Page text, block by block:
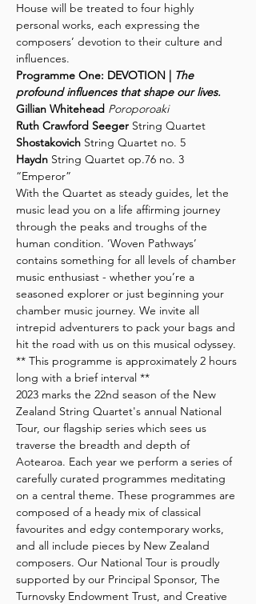
House will be treated to four highly
personal works, each expressing the
composers’ devotion to their culture and
influences.
Programme One: DEVOTION | The
profound influences that shape our lives.
Gillian Whitehead Poroporoaki
Ruth Crawford Seeger String Quartet
Shostakovich String Quartet no. 5
Haydn String Quartet op.76 no. 3
“Emperor”
With the Quartet as steady guides, let the
music lead you on a life affirming journey
through the peaks and troughs of the
human condition. ‘Woven Pathways’
contains something for all levels of chamber
music enthusiast - whether you’re a
seasoned explorer or just beginning your
chamber music journey. We invite all
intrepid adventurers to pack your bags and
hit the road with us on this musical odyssey.
** This programme is approximately 2 hours
long with a brief interval **
2023 marks the 22nd season of the New
Zealand String Quartet's annual National
Tour, our flagship series which sees us
traverse the breadth and depth of
Aotearoa. Each year we perform a series of
carefully curated programmes meditating
on a central theme. These programmes are
composed of a heady mix of classical
favourites and edgy contemporary works,
and all include pieces by New Zealand
composers. Our National Tour is proudly
supported by our Principal Sponsor, The
Turnovsky Endowment Trust, and Creative